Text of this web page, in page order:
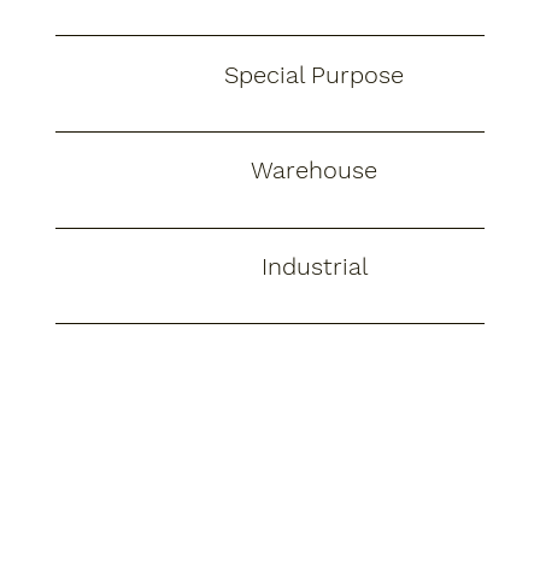
Special Purpose
Warehouse
Industrial